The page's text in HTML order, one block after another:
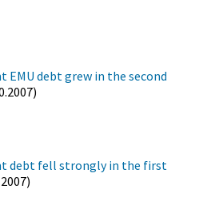
EMU debt grew in the second
debt fell strongly in the first